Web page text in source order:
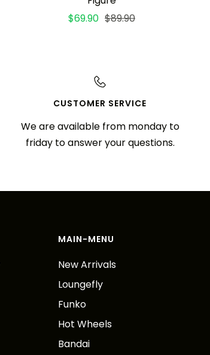
Sale
$69.90 Regular
$89.90
CUSTOMER SERVICE
We are available from monday to
friday to answer your questions.
MAIN-MENU
New Arrivals
Loungefly
Funko
Hot Wheels
Bandai